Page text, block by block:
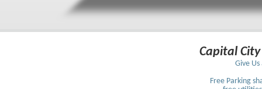
Capital
Give
Free Parking